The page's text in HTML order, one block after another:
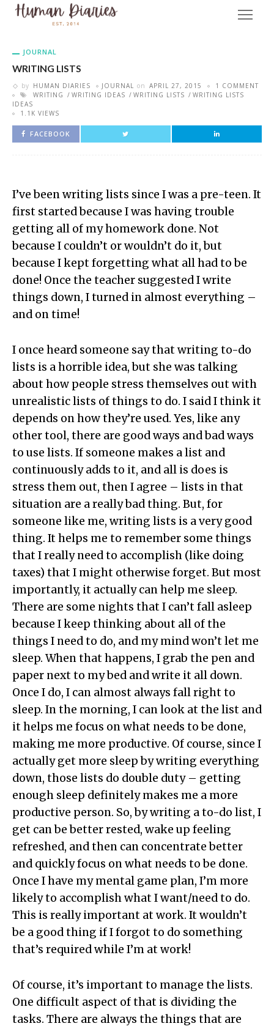
JOURNAL
WRITING LISTS
by HUMAN DIARIES JOURNAL on APRIL 27, 2015
1 COMMENT
WRITING
WRITING IDEAS WRITING LISTS
WRITING LISTS
IDEAS
1.1K VIEWS
FACEBOOK
I’ve been writing lists since I was a pre-teen. It
first started because I was having trouble
getting all of my homework done. Not
because I couldn’t or wouldn’t do it, but
because I kept forgetting what all had to be
done! Once the teacher suggested I write
things down, I turned in almost everything –
and on time!
I once heard someone say that writing to-do
lists is a horrible idea, but she was talking
about how people stress themselves out with
unrealistic lists of things to do. I said I think it
depends on how they’re used. Yes, like any
other tool, there are good ways and bad ways
to use lists. If someone makes a list and
continuously adds to it, and all is does is
stress them out, then I agree – lists in that
situation are a really bad thing. But, for
someone like me, writing lists is a very good
thing. It helps me to remember some things
that I really need to accomplish (like doing
taxes) that I might otherwise forget. But most
importantly, it actually can help me sleep.
There are some nights that I can’t fall asleep
because I keep thinking about all of the
things I need to do, and my mind won’t let me
sleep. When that happens, I grab the pen and
paper next to my bed and write it all down.
Once I do, I can almost always fall right to
sleep. In the morning, I can look at the list and
it helps me focus on what needs to be done,
making me more productive. Of course, since I
actually get more sleep by writing everything
down, those lists do double duty – getting
enough sleep definitely makes me a more
productive person. So, by writing a to-do list, I
get can be better rested, wake up feeling
refreshed, and then can concentrate better
and quickly focus on what needs to be done.
Once I have my mental game plan, I’m more
likely to accomplish what I want/need to do.
This is really important at work. It wouldn’t
be a good thing if I forgot to do something
that’s required while I’m at work!
Of course, it’s important to manage the lists.
One difficult aspect of that is dividing the
tasks. There are always the things that are